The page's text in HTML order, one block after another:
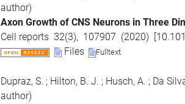
author)
Axon Growth of CNS Neurons in Three
Cell reports 32(3), 107907 (2020)
Files
Fulltext
Dupraz, S. ; Hilton, B. J. ; Husch, A. ; Da
author)